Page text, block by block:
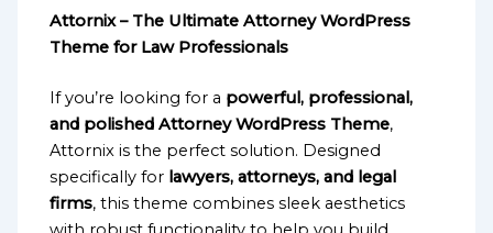
Attornix – The Ultimate Attorney WordPress
Theme for Law Professionals
If you’re looking for a powerful, professional,
and polished Attorney WordPress Theme,
Attornix is the perfect solution. Designed
specifically for lawyers, attorneys, and legal
firms, this theme combines sleek aesthetics